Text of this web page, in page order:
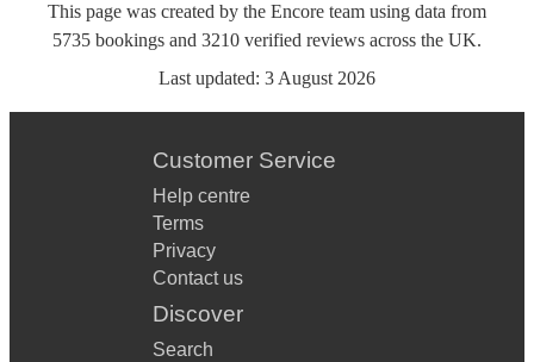
This page was created by the Encore team using data from
5735 bookings and 3210 verified reviews across the UK.
Last updated: 3 August 2026
Customer Service
Help centre
Terms
Privacy
Contact us
Discover
Search